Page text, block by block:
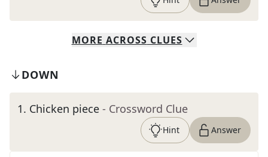
MORE ACROSS CLUES
DOWN
1. Chicken piece - Crossword Clue
Hint Answer